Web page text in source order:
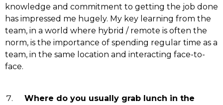
knowledge and commitment to getting the job done
has impressed me hugely. My key learning from the
team, in a world where hybrid / remote is often the
norm, is the importance of spending regular time as a
team, in the same location and interacting face-to-
face.
Where do you usually grab lunch in the